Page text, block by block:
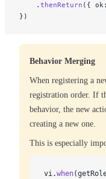
    .
thenReturn ({
})
Behavior Merging
When registering a
registration order. If
behavior, the new
creating a new one.
This is especially
vi.when